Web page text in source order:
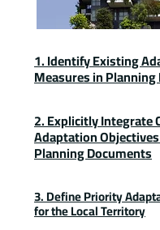
1. Identify Existing
Measures in
2. Explicitly Integrate
Adaptation
Planning Documents
3. Define Priority
for the Local Territory